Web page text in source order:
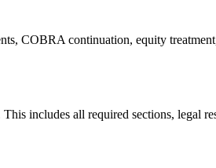
COBRA continuation, equity
includes all required sections,